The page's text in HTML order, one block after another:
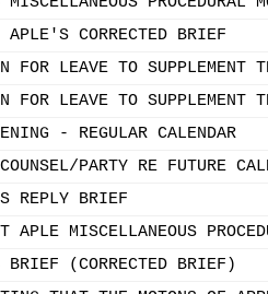
CORRECTED BRIEF
FOR LEAVE TO SUPPLEMENT
FOR LEAVE TO SUPPLEMENT
- REGULAR CALENDAR
PARTY RE FUTURE
REPLY BRIEF
APLE MISCELLANEOUS
BRIEF (CORRECTED BRIEF)